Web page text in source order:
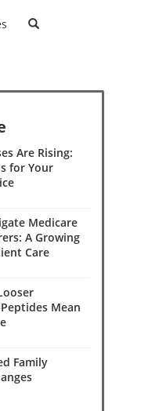
Are Rising:
for Your
Medicare
A Growing
Care
Mean
Family